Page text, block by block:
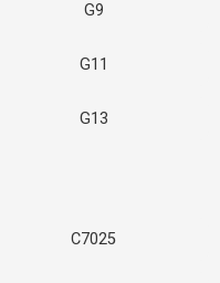
G9
G11
G13
C7025